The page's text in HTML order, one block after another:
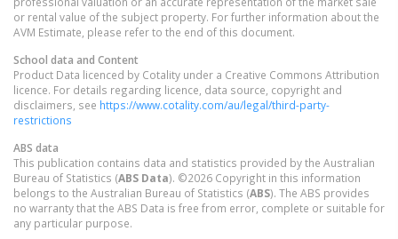
or rental value of the subject property. For further information about the
AVM Estimate, please refer to the end of this document.
School data and Content
Product Data licenced by Cotality under a Creative Commons Attribution
licence. For details regarding licence, data source, copyright and
disclaimers, see https://www.cotality.com/au/legal/third-party-
restrictions
ABS data
This publication contains data and statistics provided by the Australian
Bureau of Statistics (ABS Data). ©2026 Copyright in this information
belongs to the Australian Bureau of Statistics (ABS). The ABS provides
no warranty that the ABS Data is free from error, complete or suitable for
any particular purpose.